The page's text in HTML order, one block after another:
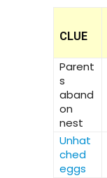
CLUE
Parent
s
aband
on
nest
Unhat
ched
eggs